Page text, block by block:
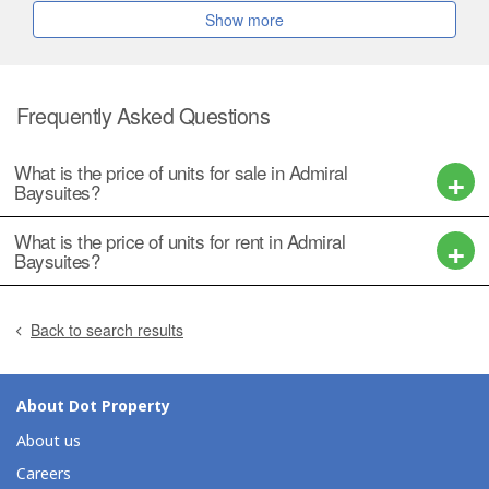
Show more
Frequently Asked Questions
What is the price of units for sale in Admiral
Baysuites?
What is the price of units for rent in Admiral
Baysuites?
Back to search results
About Dot Property
About us
Careers